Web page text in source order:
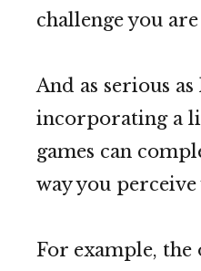
challenge you
And as serious
incorporating a
games can
way you
For example, the